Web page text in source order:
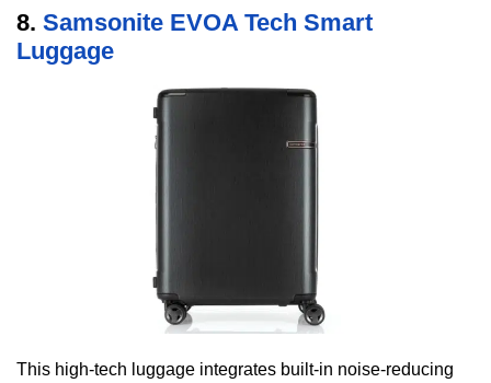
8. Samsonite EVOA Tech Smart
Luggage
This high-tech luggage integrates built-in noise-reducing